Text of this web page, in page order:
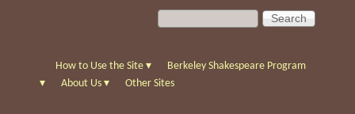
S
e
c
S
e
c
h
How to Use the Site ▾
Berkeley Shakespeare Program
▾
About Us ▾ Other Sites